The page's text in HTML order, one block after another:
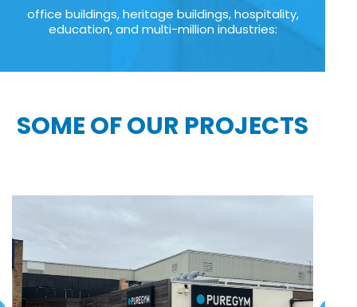
office buildings, heritage buildings, hospitality,
education, and multi-million industries:
SOME OF OUR PROJECTS